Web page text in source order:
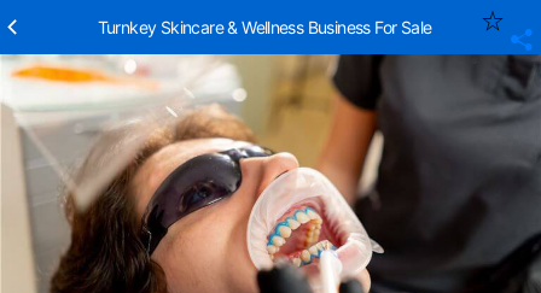
Turnkey Skincare & Wellness Business For Sale